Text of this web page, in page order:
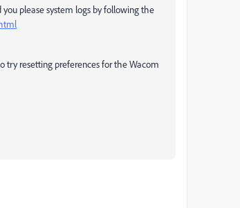
please system logs by following the
try resetting preferences for the Wacom